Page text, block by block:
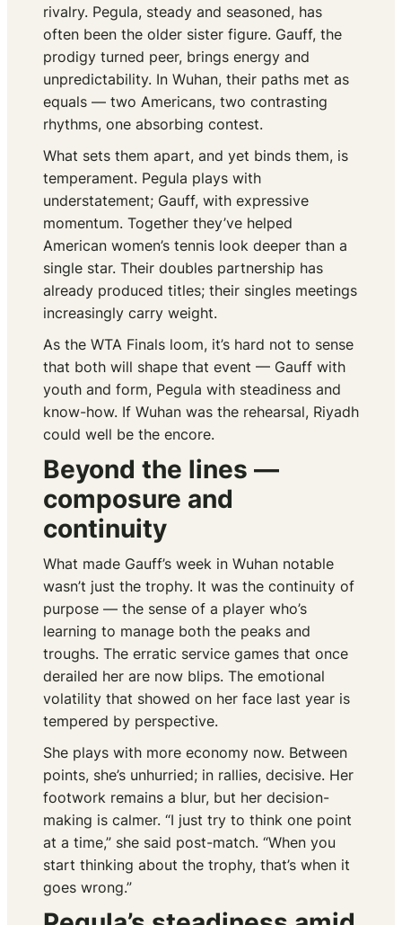
rivalry. Pegula, steady and seasoned, has
often been the older sister figure. Gauff, the
prodigy turned peer, brings energy and
unpredictability. In Wuhan, their paths met as
equals — two Americans, two contrasting
rhythms, one absorbing contest.
What sets them apart, and yet binds them, is
temperament. Pegula plays with
understatement; Gauff, with expressive
momentum. Together they’ve helped
American women’s tennis look deeper than a
single star. Their doubles partnership has
already produced titles; their singles meetings
increasingly carry weight.
As the WTA Finals loom, it’s hard not to sense
that both will shape that event — Gauff with
youth and form, Pegula with steadiness and
know-how. If Wuhan was the rehearsal, Riyadh
could well be the encore.
Beyond the lines —
composure and
continuity
What made Gauff’s week in Wuhan notable
wasn’t just the trophy. It was the continuity of
purpose — the sense of a player who’s
learning to manage both the peaks and
troughs. The erratic service games that once
derailed her are now blips. The emotional
volatility that showed on her face last year is
tempered by perspective.
She plays with more economy now. Between
points, she’s unhurried; in rallies, decisive. Her
footwork remains a blur, but her decision-
making is calmer. “I just try to think one point
at a time,” she said post-match. “When you
start thinking about the trophy, that’s when it
goes wrong.”